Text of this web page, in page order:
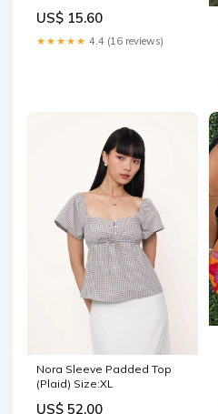
US$ 15.60
★★★★★ 4.4 (16 reviews)
Nora Sleeve Padded Top
(Plaid) Size:XL
US$ 52.00